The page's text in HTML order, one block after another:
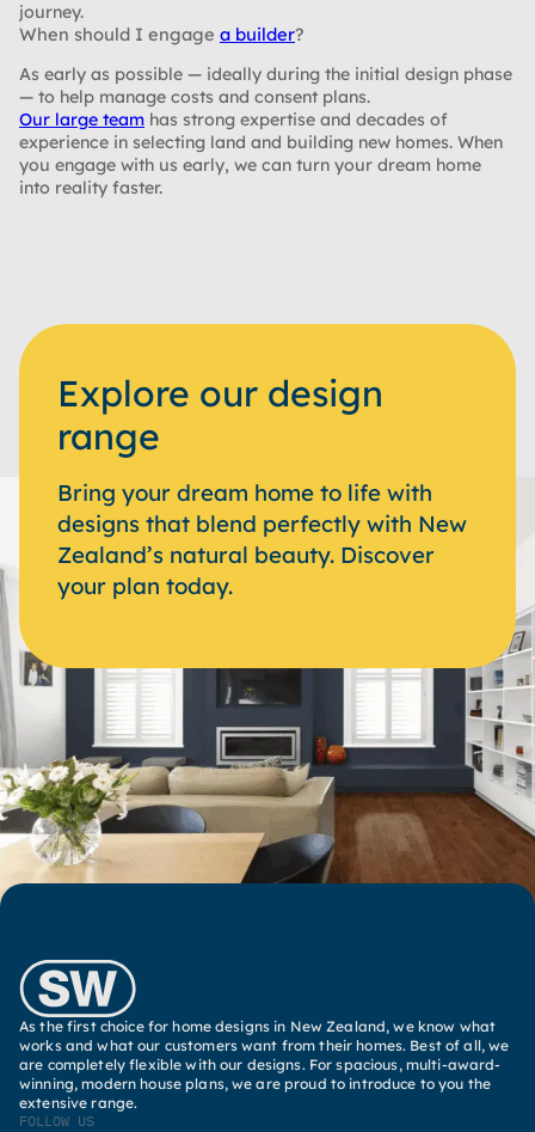
journey.
When should I engage a builder?
As early as possible — ideally during the initial design phase
— to help manage costs and consent plans.
Our large team has strong expertise and decades of
experience in selecting land and building new homes. When
you engage with us early, we can turn your dream home
into reality faster.
Explore our design
range
Bring your dream home to life with
designs that blend perfectly with New
Zealand’s natural beauty. Discover
your plan today.
As the first choice for home designs in New Zealand, we know what
works and what our customers want from their homes. Best of all, we
are completely flexible with our designs. For spacious, multi-award-
winning, modern house plans, we are proud to introduce to you the
extensive range.
FOLLOW US